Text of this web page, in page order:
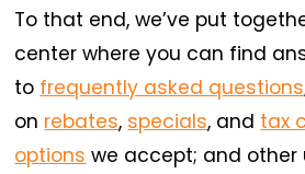
To that end, we’ve put
center where you can find
to frequently asked questions
on rebates, specials, and tax
options we accept; and other